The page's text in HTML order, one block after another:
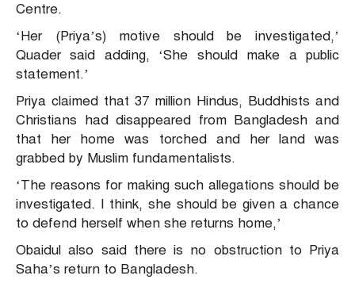
Centre.
‘Her (Priya’s) motive should be investigated,’
Quader said adding, ‘She should make a public
statement.’
Priya claimed that 37 million Hindus, Buddhists and
Christians had disappeared from Bangladesh and
that her home was torched and her land was
grabbed by Muslim fundamentalists.
‘The reasons for making such allegations should be
investigated. I think, she should be given a chance
to defend herself when she returns home,’
Obaidul also said there is no obstruction to Priya
Saha’s return to Bangladesh.